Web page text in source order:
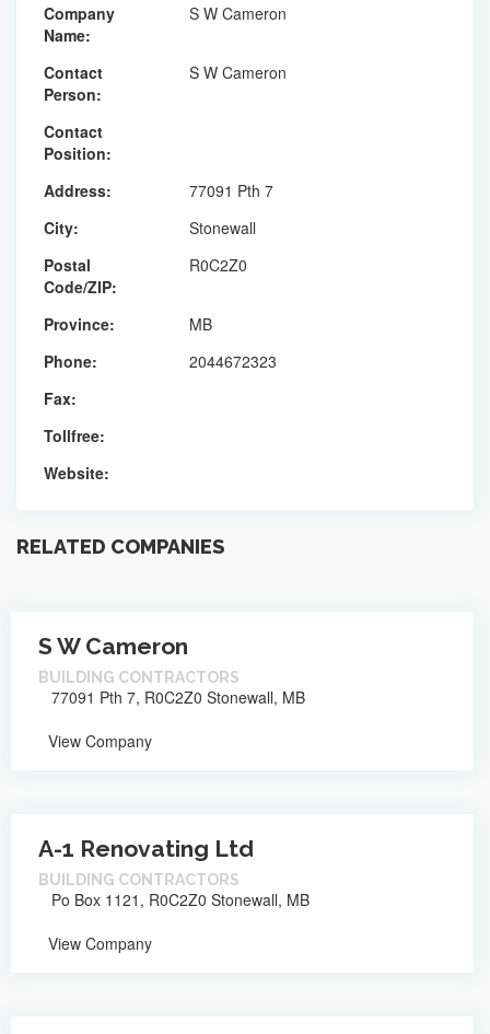
Company
Name:
S W Cameron
Contact
Person:
S W Cameron
Contact
Position:
Address:
77091 Pth 7
City:
Stonewall
Postal
Code/ZIP:
R0C2Z0
Province:
MB
Phone:
2044672323
Fax:
Tollfree:
Website:
RELATED COMPANIES
S W Cameron
BUILDING CONTRACTORS
77091 Pth 7, R0C2Z0 Stonewall, MB
View Company
A-1 Renovating Ltd
BUILDING CONTRACTORS
Po Box 1121, R0C2Z0 Stonewall, MB
View Company